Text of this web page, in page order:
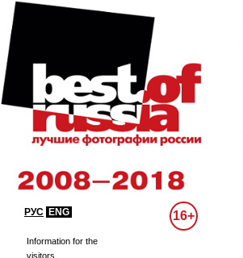
РУС ENG 16+
Information for the
visitors